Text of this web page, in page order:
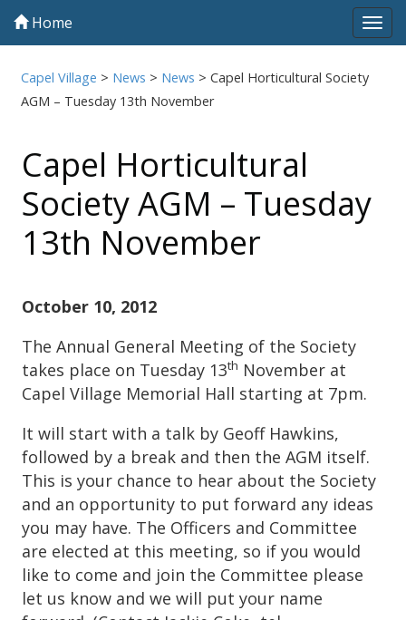
Home
Capel Village > News > News >Capel Horticultural Society
AGM – Tuesday 13th November
Capel Horticultural
Society AGM – Tuesday
13th November
October 10, 2012
The Annual General Meeting of the Society
takes place on Tuesday 13th November at
Capel Village Memorial Hall starting at 7pm.
It will start with a talk by Geoff Hawkins,
followed by a break and then the AGM itself.
This is your chance to hear about the Society
and an opportunity to put forward any ideas
you may have. The Officers and Committee
are elected at this meeting, so if you would
like to come and join the Committee please
let us know and we will put your name